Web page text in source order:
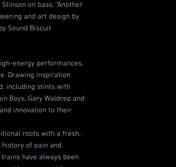
on bass. “Another
and art design by
Sound Biscuit
energy performances,
Drawing inspiration
including stints with
Boys, Gary Waldrep and
innovation to their
roots with a fresh,
history of pain and
have always been